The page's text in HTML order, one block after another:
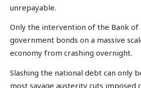
unrepayable.
Only the intervention of the Bank of
government bonds on a massive
economy from crashing overnight.
Slashing the national debt can only
most savage austerity cuts imposed